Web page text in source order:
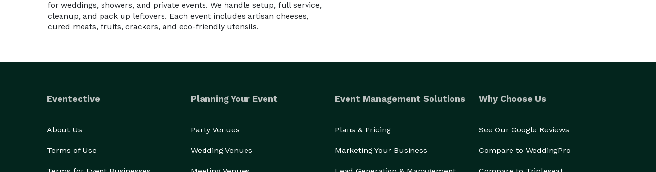
for weddings, showers, and private events. We handle setup, full service,
cleanup, and pack up leftovers. Each event includes artisan cheeses,
cured meats, fruits, crackers, and eco-friendly utensils.
Eventective
About Us
Terms of Use
Planning Your Event
Party Venues
Wedding Venues
Event Management Solutions
Plans & Pricing
Marketing Your Business
Why Choose Us
See Our Google Reviews
Compare to WeddingPro